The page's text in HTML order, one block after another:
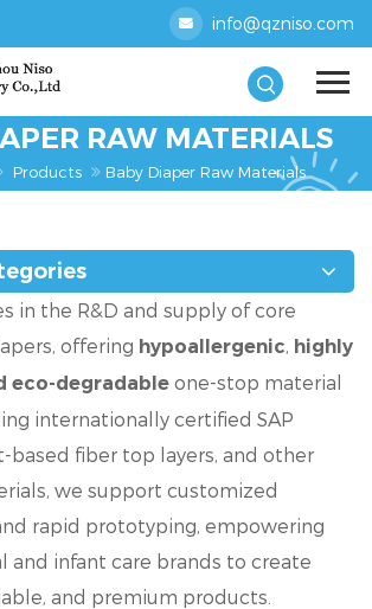
info@qzniso.com
RAW MATERIALS
Products Baby Diaper Raw Materials
in the R&D and supply of core
offering hypoallergenic, highly
eco-degradable one-stop material
internationally certified SAP
based fiber top layers, and other
we support customized
rapid prototyping, empowering
and infant care brands to create
and premium products.